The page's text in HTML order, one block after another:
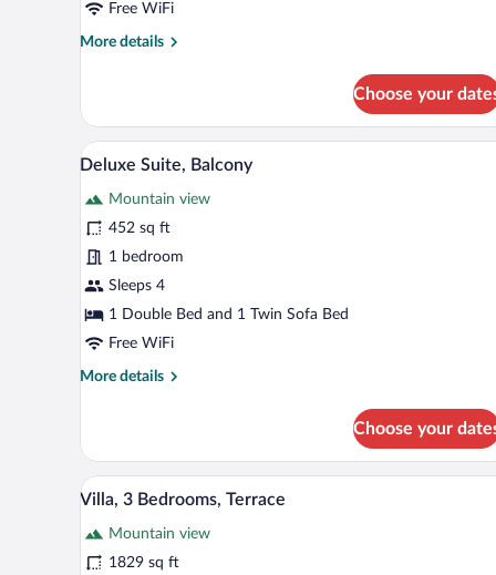
Free WiFi
More details
More
Double
Room
Choose your
View
all
photos
for
Deluxe
Suite,
Balcony
A modern bedroom with a
6
Deluxe Suite, Balcony
Mountain view
452 sq ft
1 bedroom
Sleeps 4
1 Double Bed and 1 Twin Sofa Bed
Free WiFi
More details
More
Suite,
Balcony
Choose your
View
all
photos
for
A modern bedroom with a
5
Villa, 3 Bedrooms, Terrace
Mountain view
1829 sq ft